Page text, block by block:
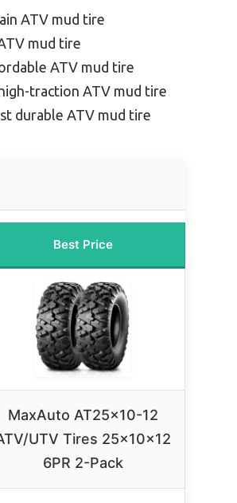
ATV mud tire
mud tire
ATV mud tire
traction ATV mud tire
durable ATV mud tire
Best Price
MaxAuto AT25x10-12
UTV Tires 25x10x12
6PR 2-Pack